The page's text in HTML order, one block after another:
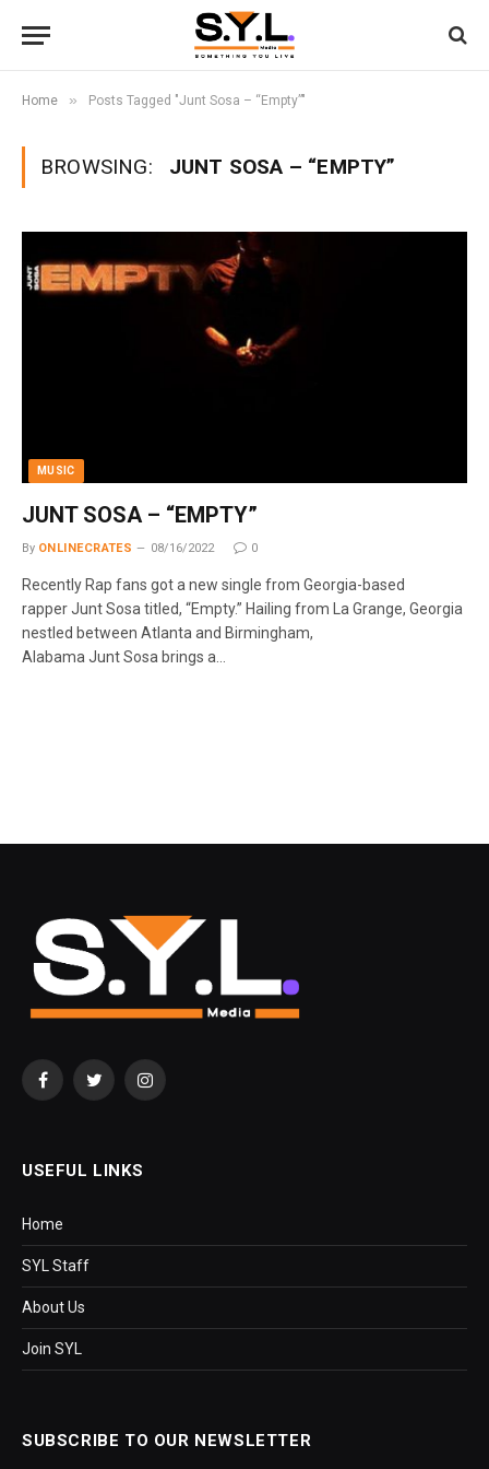
Home » Posts Tagged "Junt Sosa – “Empty”"
BROWSING: JUNT SOSA – “EMPTY”
MUSIC
JUNT SOSA – “EMPTY”
By ONLINECRATES 08/16/2022 0
Recently Rap fans got a new single from Georgia-based
rapper Junt Sosa titled, “Empty.” Hailing from La Grange, Georgia
nestled between Atlanta and Birmingham,
Alabama Junt Sosa brings a…
FacebookTwitterInstagram
USEFUL LINKS
Home
SYL Staff
About Us
Join SYL
SUBSCRIBE TO OUR NEWSLETTER